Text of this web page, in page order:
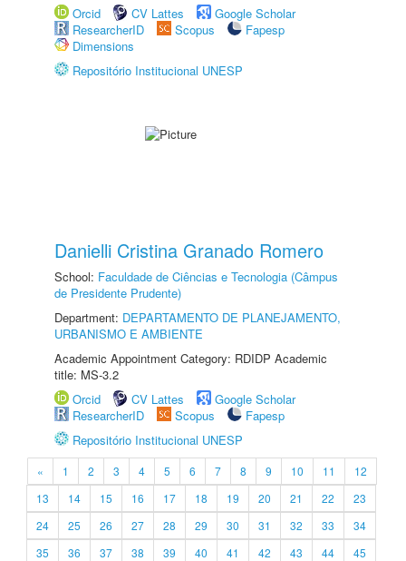
Orcid
CV Lattes
Google Scholar
ResearcherID
Scopus
Fapesp
Dimensions
Repositório Institucional UNESP
Danielli Cristina Granado Romero
School: Faculdade de Ciências e Tecnologia (Câmpus
de Presidente Prudente)
Department: DEPARTAMENTO DE PLANEJAMENTO,
URBANISMO E AMBIENTE
Academic Appointment Category: RDIDP Academic
title: MS-3.2
Orcid
CV Lattes
Google Scholar
ResearcherID
Scopus
Fapesp
Repositório Institucional UNESP
« 1 2 3 4 5 6 7 8 9 10 11
12
13
14 15 16 17 18 19 20 21 22
23
24
25 26 27 28 29 30 31 32 33
34
35
36 37 38 39 40 41 42 43 44
45